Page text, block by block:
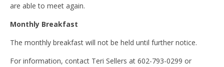
are able to meet again.
Monthly Breakfast
The monthly breakfast will not be held until further notice.
For information, contact Teri Sellers at 602-793-0299 or